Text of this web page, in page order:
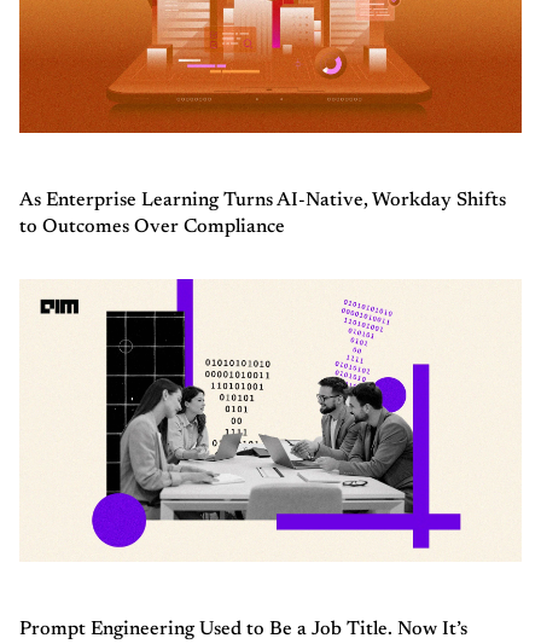
As Enterprise Learning Turns AI-Native, Workday Shifts
to Outcomes Over Compliance
Prompt Engineering Used to Be a Job Title. Now It’s